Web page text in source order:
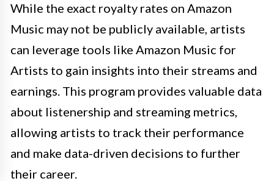
While the exact royalty rates on Amazon
Music may not be publicly available, artists
can leverage tools like Amazon Music for
Artists to gain insights into their streams and
earnings. This program provides valuable data
about listenership and streaming metrics,
allowing artists to track their performance
and make data-driven decisions to further
their career.